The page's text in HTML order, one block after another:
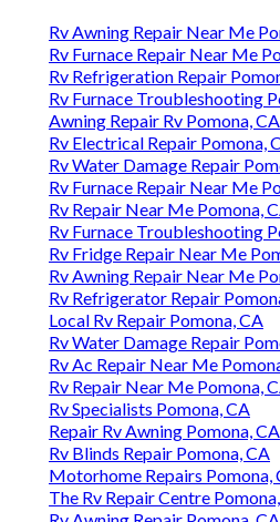
Rv Awning Repair Near Me
Rv Furnace Repair Near Me
Rv Refrigeration Repair
Rv Furnace Troubleshooting
Awning Repair Rv Pomona, CA
Rv Electrical Repair Pomona,
Rv Water Damage Repair
Rv Furnace Repair Near Me
Rv Repair Near Me Pomona,
Rv Furnace Troubleshooting
Rv Fridge Repair Near Me
Rv Awning Repair Near Me
Rv Refrigerator Repair
Local Rv Repair Pomona, CA
Rv Water Damage Repair
Rv Ac Repair Near Me
Rv Repair Near Me Pomona,
Rv Specialists Pomona, CA
Repair Rv Awning Pomona, CA
Rv Blinds Repair Pomona, CA
Motorhome Repairs Pomona,
The Rv Repair Centre